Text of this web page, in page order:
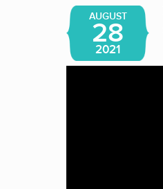
AUGUST
28
2021